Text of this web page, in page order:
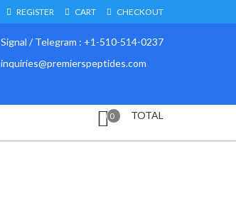
REGISTER CART CHECKOUT
Signal / Telegram : +1-510-514-0237
inquiries@premierspeptides.com
0 TOTAL